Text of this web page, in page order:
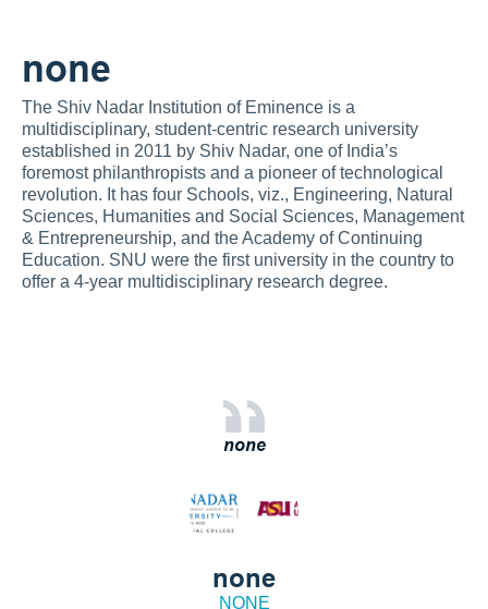
none
The Shiv Nadar Institution of Eminence is a
multidisciplinary, student-centric research university
established in 2011 by Shiv Nadar, one of India’s
foremost philanthropists and a pioneer of technological
revolution. It has four Schools, viz., Engineering, Natural
Sciences, Humanities and Social Sciences, Management
& Entrepreneurship, and the Academy of Continuing
Education. SNU were the first university in the country to
offer a 4-year multidisciplinary research degree.
none
none
NONE